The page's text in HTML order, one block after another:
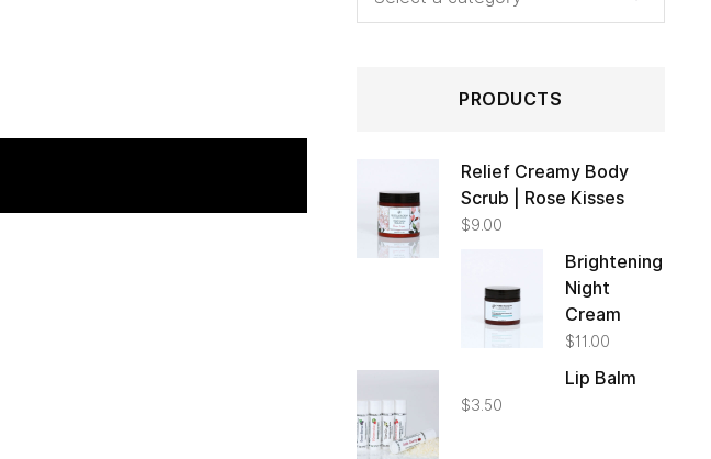
ADD TO CART
PRODUCTS
Relief Creamy Body
Scrub | Rose Kisses
$9.00
Brightening
Night
Cream
$11.00
Lip Balm
$3.50